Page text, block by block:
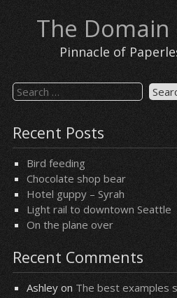
content The Domain
Pinnacle of
Search
for:
Recent Posts
Bird feeding
Chocolate shop bear
Hotel guppy – Syrah
Light rail to downtown Seattle
On the plane over
Recent Comments
Ashleyon The best examples